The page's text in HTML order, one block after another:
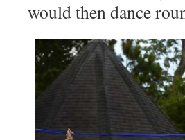
would then dance